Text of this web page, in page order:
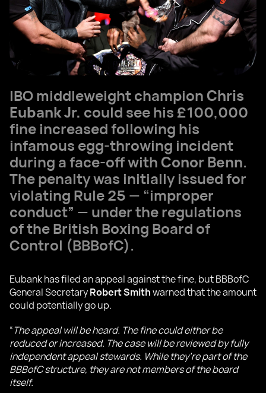
IBO middleweight championChris
Eubank Jr. could see his £100,000
fine increased following his
infamous egg-throwing incident
during a face-off withConor Benn.
The penalty was initially issued for
violating Rule 25 — “improper
conduct” — under the regulations
of the British Boxing Board of
Control (BBBofC).
Eubank has filed an appeal against the fine, but BBBofC
General SecretaryRobert Smithwarned that the amount
could potentially go up.
“The appeal will be heard. The fine could either be
reduced or increased. The case will be reviewed by fully
independent appeal stewards. While they’re part of the
BBBofC structure, they are not members of the board
itself.